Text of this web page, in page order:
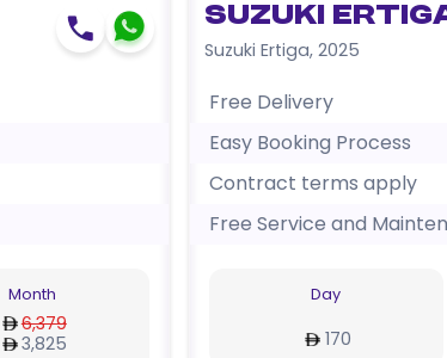
Month
6,379
3,825
Suzuki
Suzuki Ertiga, 2025
Free Delivery
Easy Booking Process
Contract terms apply
Free Service and
Day
170